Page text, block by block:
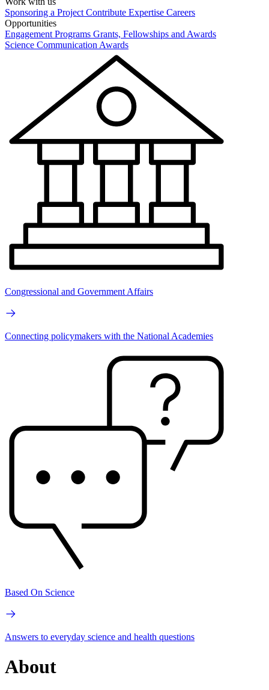
Sponsoring a Project Contribute Expertise Careers
Opportunities
Engagement Programs Grants, Fellowships and Awards
Science Communication Awards
Congressional and Government Affairs
Connecting policymakers with the National Academies
Based On Science
Answers to everyday science and health questions
About